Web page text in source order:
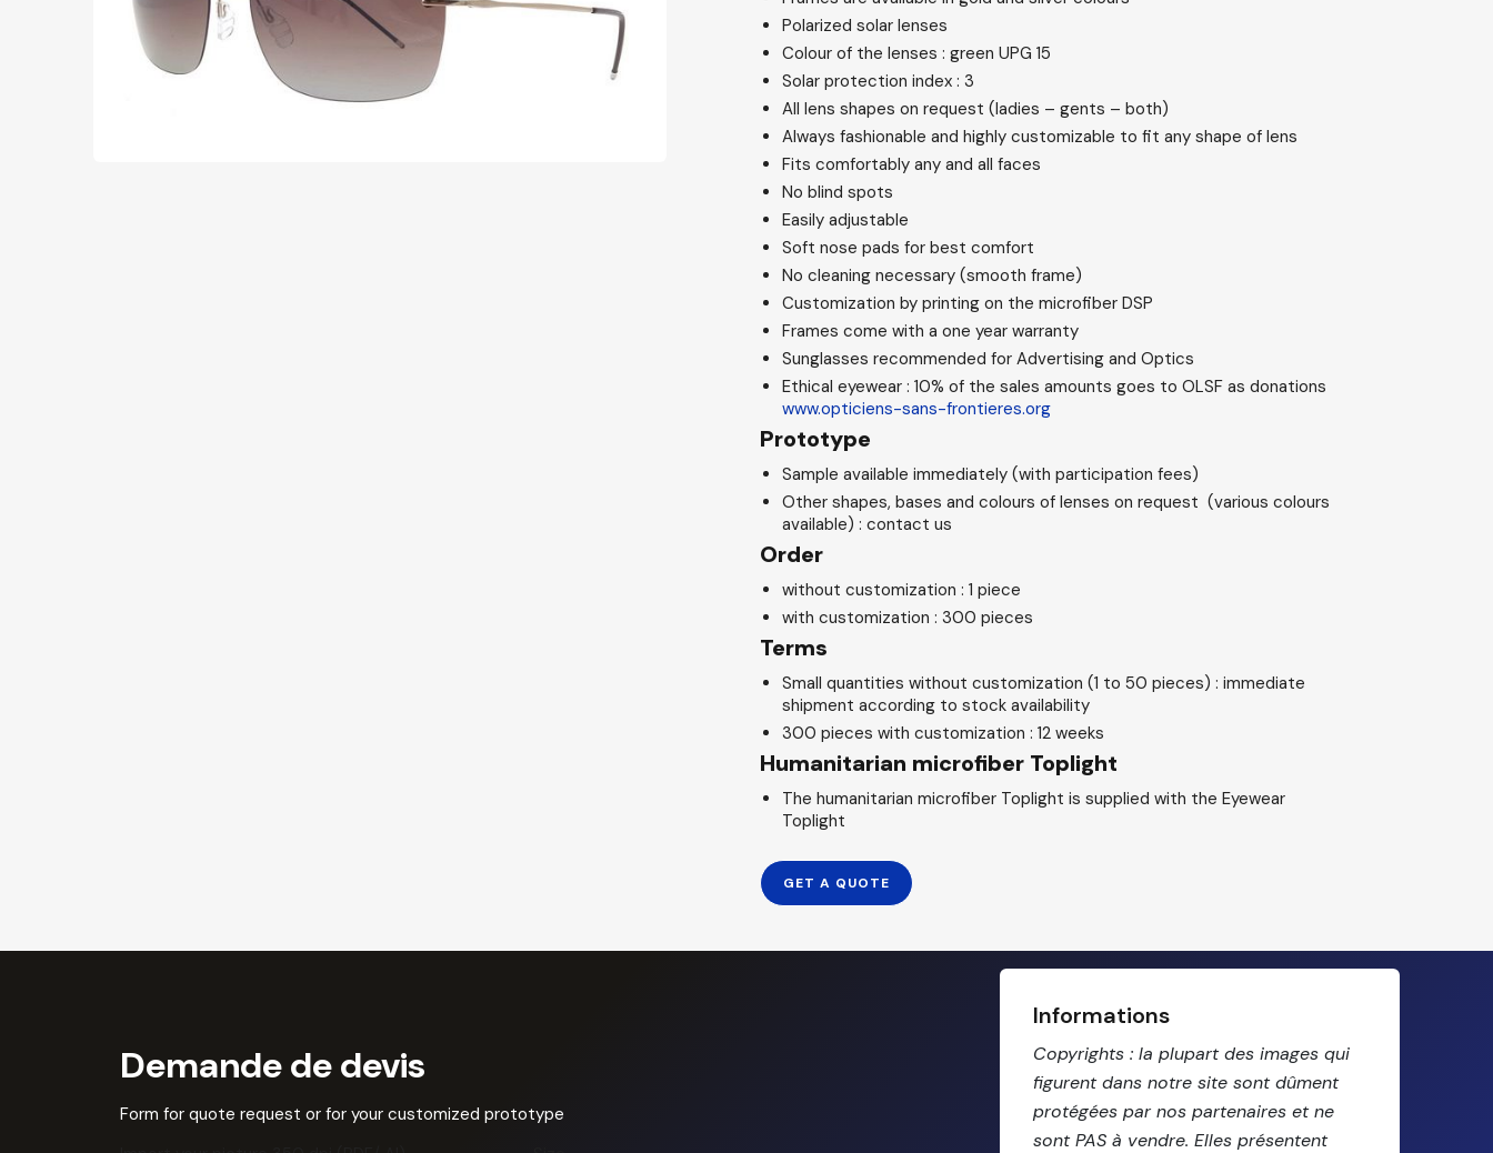
Polarized solar lenses
Colour of the lenses : green UPG 15
Solar protection index : 3
All lens shapes on request (ladies – gents – both)
Always fashionable and highly customizable to fit any shape of lens
Fits comfortably any and all faces
No blind spots
Easily adjustable
Soft nose pads for best comfort
No cleaning necessary (smooth frame)
Customization by printing on the microfiber DSP
Frames come with a one year warranty
Sunglasses recommended for Advertising and Optics
Ethical eyewear : 10% of the sales amounts goes to OLSF as donations
www.opticiens-sans-frontieres.org
Prototype
Sample available immediately (with participation fees)
Other shapes, bases and colours of lenses on request (various colours
available) : contact us
Order
without customization : 1 piece
with customization : 300 pieces
Terms
Small quantities without customization (1 to 50 pieces) : immediate
shipment according to stock availability
300 pieces with customization : 12 weeks
Humanitarian microfiber Toplight
The humanitarian microfiber Toplight is supplied with the Eyewear
Toplight
GET A QUOTE
Demande de devis
Form for quote request or for your customized prototype
Informations
Copyrights : la plupart des images qui
figurent dans notre site sont dûment
protégées par nos partenaires et ne
sont PAS à vendre. Elles présentent